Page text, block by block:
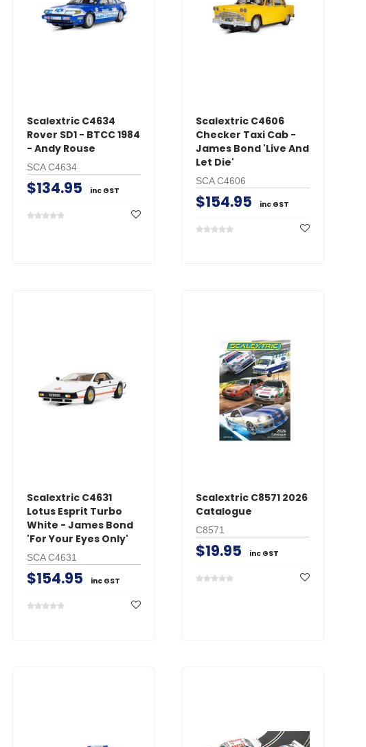
ADD TO CART
inc GST
ADD TO CART
Scalextric C4634
Rover SD1 - BTCC 1984
- Andy Rouse
SCA C4634
$134.95 inc GST
Scalextric C4606
Checker Taxi Cab -
James Bond 'Live And
Let Die'
SCA C4606
$154.95 inc GST
Scalextric C4631
Lotus Esprit Turbo
White - James Bond
'For Your Eyes Only'
SCA C4631
$154.95 inc GST
Scalextric C8571 2026
Catalogue
C8571
$19.95 inc GST